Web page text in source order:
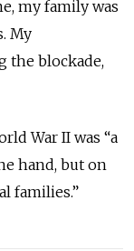
my family was
My
the blockade,
War II was “a
hand, but on
families.”